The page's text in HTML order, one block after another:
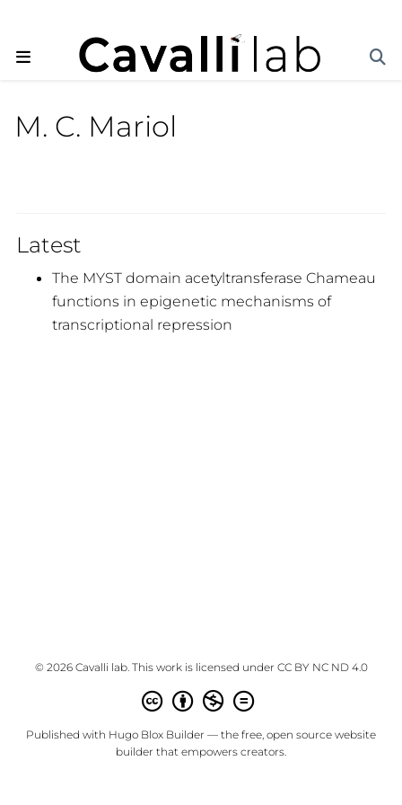
M. C. Mariol
Latest
The MYST domain acetyltransferase Chameau
functions in epigenetic mechanisms of
transcriptional repression
© 2026 Cavalli lab. This work is licensed under CC BY NC ND 4.0
Published with Hugo Blox Builder — the free, open source website
builder that empowers creators.